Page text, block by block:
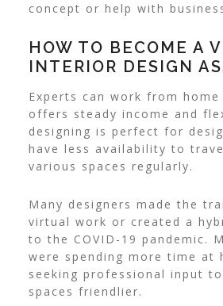
concept or help with
HOW TO BECOME A
INTERIOR DESIGN
Experts can work from home
offers steady income and
designing is perfect for
have less availability to
various spaces regularly.
Many designers made the
virtual work or created a
to the COVID-19 pandemic.
were spending more time at
seeking professional input
spaces friendlier.